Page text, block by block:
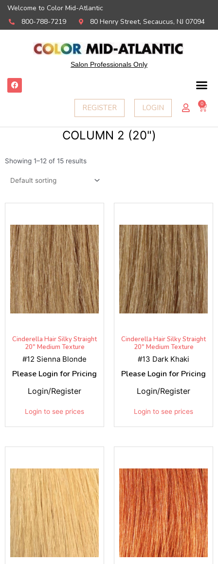
Welcome to Color Mid-Atlantic
800-788-7219
80 Henry Street, Secaucus, NJ 07094
Salon Professionals Only
F
a
c
o
REGISTER LOGIN 0
COLUMN 2 (20")
Showing 1–12 of 15 results
Cinderella Hair Silky Straight
20" Medium Texture
#12 Sienna Blonde
Please Login for Pricing
Login to see prices
Login/Register
Cinderella Hair Silky Straight
20" Medium Texture
#13 Dark Khaki
Please Login for Pricing
Login to see prices
Login/Register